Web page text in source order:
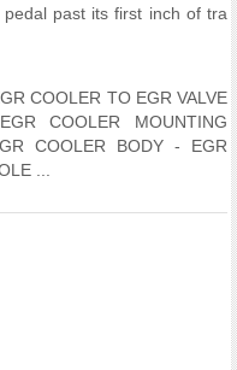
past its first inch of tra
COOLER TO EGR VALVE
COOLER MOUNTING
COOLER BODY - EGR
...